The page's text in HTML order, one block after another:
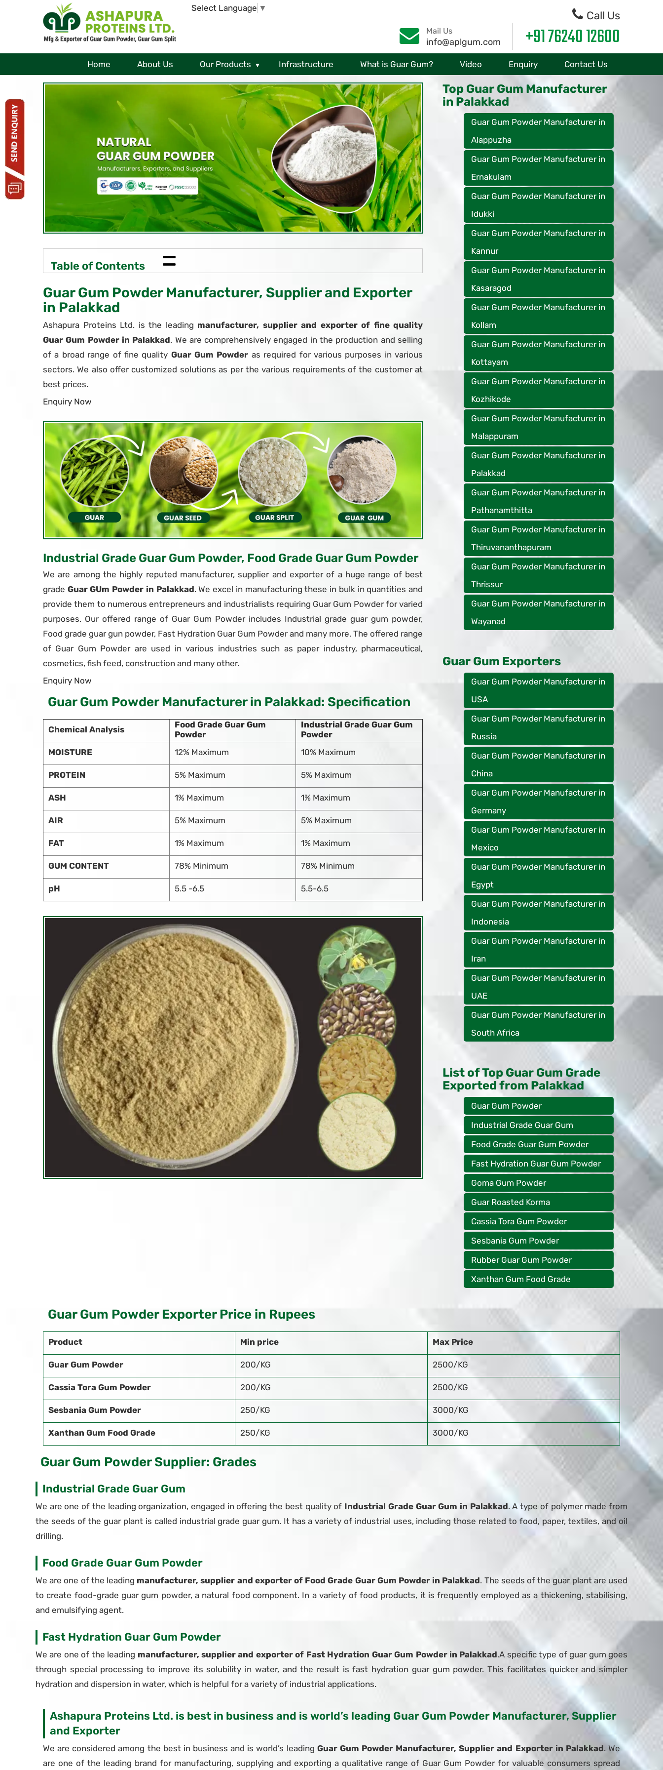
Select Language ▼
Call Us
Mail Us
info@aplgum.com +91 76240 12600
Home About Us Our Products Infrastructure What is Guar Gum? Video Enquiry Contact Us
Table of Contents =
Guar Gum Powder Manufacturer, Supplier and Exporter
in Palakkad
Ashapura Proteins Ltd. is the leading manufacturer, supplier and exporter of fine quality
Guar Gum Powder in Palakkad. We are comprehensively engaged in the production and selling
of a broad range of fine quality Guar Gum Powder as required for various purposes in various
sectors. We also offer customized solutions as per the various requirements of the customer at
best prices.
Enquiry Now
Industrial Grade Guar Gum Powder, Food Grade Guar Gum Powder
We are among the highly reputed manufacturer, supplier and exporter of a huge range of best
grade Guar GUm Powder in Palakkad. We excel in manufacturing these in bulk in quantities and
provide them to numerous entrepreneurs and industrialists requiring Guar Gum Powder for varied
purposes. Our offered range of Guar Gum Powder includes Industrial grade guar gum powder,
Food grade guar gun powder, Fast Hydration Guar Gum Powder and many more. The offered range
of Guar Gum Powder are used in various industries such as paper industry, pharmaceutical,
cosmetics, fish feed, construction and many other.
Enquiry Now
Guar Gum Powder Manufacturer in Palakkad: Specification
Chemical Analysis
Food Grade Guar Gum
Powder
Industrial Grade Guar Gum
Powder
MOISTURE
12% Maximum 10% Maximum
PROTEIN 5% Maximum 5% Maximum
ASH 1% Maximum 1% Maximum
AIR 5% Maximum 5% Maximum
FAT 1% Maximum 1% Maximum
GUM CONTENT 78% Minimum 78% Minimum
pH 5.5 -6.5 5.5-6.5
Top Guar Gum Manufacturer
in Palakkad
Guar Gum Powder Manufacturer in
Alappuzha
Guar Gum Powder Manufacturer in
Ernakulam
Guar Gum Powder Manufacturer in
Idukki
Guar Gum Powder Manufacturer in
Kannur
Guar Gum Powder Manufacturer in
Kasaragod
Guar Gum Powder Manufacturer in
Kollam
Guar Gum Powder Manufacturer in
Kottayam
Guar Gum Powder Manufacturer in
Kozhikode
Guar Gum Powder Manufacturer in
Malappuram
Guar Gum Powder Manufacturer in
Palakkad
Guar Gum Powder Manufacturer in
Pathanamthitta
Guar Gum Powder Manufacturer in
Thiruvananthapuram
Guar Gum Powder Manufacturer in
Thrissur
Guar Gum Powder Manufacturer in
Wayanad
Guar Gum Exporters
Guar Gum Powder Manufacturer in
USA
Guar Gum Powder Manufacturer in
Russia
Guar Gum Powder Manufacturer in
China
Guar Gum Powder Manufacturer in
Germany
Guar Gum Powder Manufacturer in
Mexico
Guar Gum Powder Manufacturer in
Egypt
Guar Gum Powder Manufacturer in
Indonesia
Guar Gum Powder Manufacturer in
Iran
Guar Gum Powder Manufacturer in
UAE
Guar Gum Powder Manufacturer in
South Africa
List of Top Guar Gum Grade
Exported from Palakkad
Guar Gum Powder
Industrial Grade Guar Gum
Food Grade Guar Gum Powder
Fast Hydration Guar Gum Powder
Goma Gum Powder
Guar Roasted Korma
Cassia Tora Gum Powder
Sesbania Gum Powder
Rubber Guar Gum Powder
Xanthan Gum Food Grade
Guar Gum Powder Exporter Price in Rupees
Product Min price Max Price
Guar Gum Powder 200/KG 2500/KG
Cassia Tora Gum Powder 200/KG 2500/KG
Sesbania Gum Powder 250/KG 3000/KG
Xanthan Gum Food Grade 250/KG 3000/KG
Guar Gum Powder Supplier: Grades
Industrial Grade Guar Gum
We are one of the leading organization, engaged in offering the best quality of Industrial Grade Guar Gum in Palakkad. A type of polymer made from
the seeds of the guar plant is called industrial grade guar gum. It has a variety of industrial uses, including those related to food, paper, textiles, and oil
drilling.
Food Grade Guar Gum Powder
We are one of the leading manufacturer, supplier and exporter of Food Grade Guar Gum Powder in Palakkad. The seeds of the guar plant are used
to create food-grade guar gum powder, a natural food component. In a variety of food products, it is frequently employed as a thickening, stabilising,
and emulsifying agent.
Fast Hydration Guar Gum Powder
We are one of the leading manufacturer, supplier and exporter of Fast Hydration Guar Gum Powder in Palakkad.A specific type of guar gum goes
through special processing to improve its solubility in water, and the result is fast hydration guar gum powder. This facilitates quicker and simpler
hydration and dispersion in water, which is helpful for a variety of industrial applications.
Ashapura Proteins Ltd. is best in business and is world’s leading Guar Gum Powder Manufacturer, Supplier
and Exporter
We are considered among the best in business and is world’s leading Guar Gum Powder Manufacturer, Supplier and Exporter in Palakkad. We
are one of the leading brand for manufacturing, supplying and exporting a qualitative range of Guar Gum Powder for valuable consumers spread